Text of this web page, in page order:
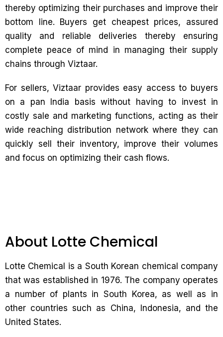
thereby optimizing their purchases and improve their
bottom line. Buyers get cheapest prices, assured
quality and reliable deliveries thereby ensuring
complete peace of mind in managing their supply
chains through Viztaar.
For sellers, Viztaar provides easy access to buyers
on a pan India basis without having to invest in
costly sale and marketing functions, acting as their
wide reaching distribution network where they can
quickly sell their inventory, improve their volumes
and focus on optimizing their cash flows.
About Lotte Chemical
Lotte Chemical is a South Korean chemical company
that was established in 1976. The company operates
a number of plants in South Korea, as well as in
other countries such as China, Indonesia, and the
United States.